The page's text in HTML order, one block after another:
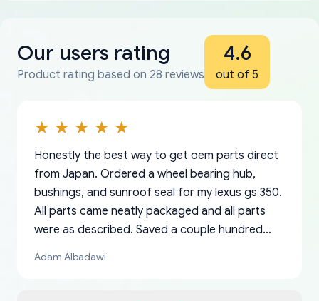
Our users rating
Product rating based on 28 reviews
4.6
out of 5
Honestly the best way to get oem parts direct
from Japan. Ordered a wheel bearing hub,
bushings, and sunroof seal for my lexus gs 350.
All parts came neatly packaged and all parts
were as described. Saved a couple hundred
Adam Albadawi